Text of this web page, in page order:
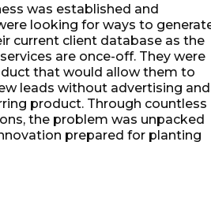
was established and
looking for ways to
current client database as the
are once-off. They were
that would allow them to
leads without advertising and
product. Through countless
the problem was unpacked
prepared for planting